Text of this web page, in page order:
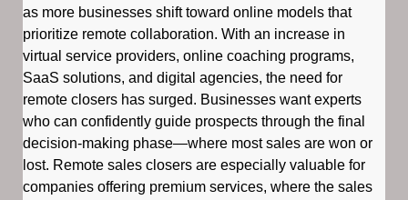
as more businesses shift toward online models that
prioritize remote collaboration. With an increase in
virtual service providers, online coaching programs,
SaaS solutions, and digital agencies, the need for
remote closers has surged. Businesses want experts
who can confidently guide prospects through the final
decision-making phase—where most sales are won or
lost. Remote sales closers are especially valuable for
companies offering premium services, where the sales